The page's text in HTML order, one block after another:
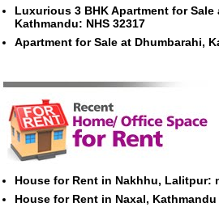
Luxurious 3 BHK Apartment for Sale
Kathmandu: NHS 32317
Apartment for Sale at Dhumbarahi,
House for Rent in Nakhhu, Lalitpur:
House for Rent in Naxal, Kathmandu